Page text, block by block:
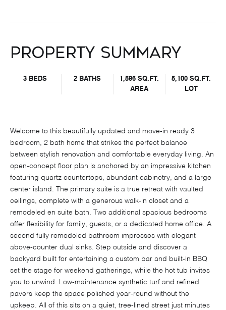
Property Summary
3 BEDS 2 BATHS
1,596 SQ.FT.
AREA
5,100 SQ.FT.
LOT
Welcome to this beautifully updated and move-in ready 3
bedroom, 2 bath home that strikes the perfect balance
between stylish renovation and comfortable everyday living. An
open-concept floor plan is anchored by an impressive kitchen
featuring quartz countertops, abundant cabinetry, and a large
center island. The primary suite is a true retreat with vaulted
ceilings, complete with a generous walk-in closet and a
remodeled en suite bath. Two additional spacious bedrooms
offer flexibility for family, guests, or a dedicated home office. A
second fully remodeled bathroom impresses with elegant
above-counter dual sinks. Step outside and discover a
backyard built for entertaining a custom bar and built-in BBQ
set the stage for weekend gatherings, while the hot tub invites
you to unwind. Low-maintenance synthetic turf and refined
pavers keep the space polished year-round without the
upkeep. All of this sits on a quiet, tree-lined street just minutes